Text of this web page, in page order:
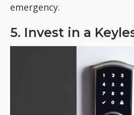
emergency.
5. Invest in a